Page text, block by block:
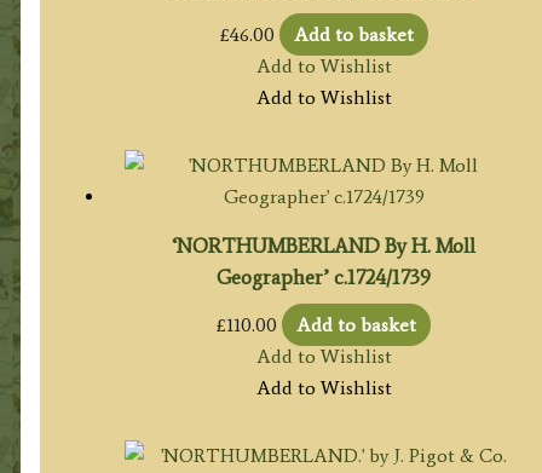
£46.00
Add to basket
Add to Wishlist
Add to Wishlist
‘NORTHUMBERLAND By H. Moll
Geographer’ c.1724/1739
£110.00
Add to basket
Add to Wishlist
Add to Wishlist